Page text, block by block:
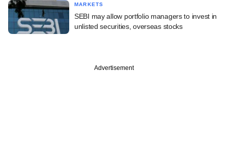
MARKETS
SEBI may allow portfolio managers to invest in
unlisted securities, overseas stocks
Advertisement